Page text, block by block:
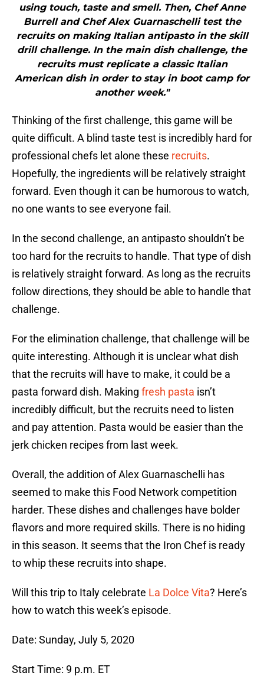
using touch, taste and smell. Then, Chef Anne
Burrell and Chef Alex Guarnaschelli test the
recruits on making Italian antipasto in the skill
drill challenge. In the main dish challenge, the
recruits must replicate a classic Italian
American dish in order to stay in boot camp for
another week."
Thinking of the first challenge, this game will be
quite difficult. A blind taste test is incredibly hard for
professional chefs let alone these recruits.
Hopefully, the ingredients will be relatively straight
forward. Even though it can be humorous to watch,
no one wants to see everyone fail.
In the second challenge, an antipasto shouldn’t be
too hard for the recruits to handle. That type of dish
is relatively straight forward. As long as the recruits
follow directions, they should be able to handle that
challenge.
For the elimination challenge, that challenge will be
quite interesting. Although it is unclear what dish
that the recruits will have to make, it could be a
pasta forward dish. Making fresh pasta isn’t
incredibly difficult, but the recruits need to listen
and pay attention. Pasta would be easier than the
jerk chicken recipes from last week.
Overall, the addition of Alex Guarnaschelli has
seemed to make this Food Network competition
harder. These dishes and challenges have bolder
flavors and more required skills. There is no hiding
in this season. It seems that the Iron Chef is ready
to whip these recruits into shape.
Will this trip to Italy celebrate La Dolce Vita? Here’s
how to watch this week’s episode.
Date: Sunday, July 5, 2020
Start Time: 9 p.m. ET